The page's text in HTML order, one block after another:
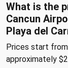
What is the
Cancun
Playa del
Prices start
approximately